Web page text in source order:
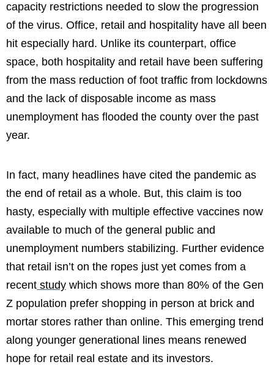
capacity restrictions needed to slow the progression
of the virus. Office, retail and hospitality have all been
hit especially hard. Unlike its counterpart, office
space, both hospitality and retail have been suffering
from the mass reduction of foot traffic from lockdowns
and the lack of disposable income as mass
unemployment has flooded the county over the past
year.
In fact, many headlines have cited the pandemic as
the end of retail as a whole. But, this claim is too
hasty, especially with multiple effective vaccines now
available to much of the general public and
unemployment numbers stabilizing. Further evidence
that retail isn’t on the ropes just yet comes from a
recent study which shows more than 80% of the Gen
Z population prefer shopping in person at brick and
mortar stores rather than online. This emerging trend
along younger generational lines means renewed
hope for retail real estate and its investors.